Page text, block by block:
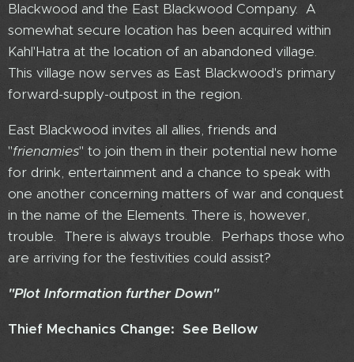
Blackwood and the East Blackwood Company. A
somewhat secure location has been acquired within
Kahl'Hatra at the location of an abandoned village.
This village now serves as East Blackwood's primary
forward-supply-outpost in the region.
East Blackwood invites all allies, friends and
"frienamies" to join them in their potential new home
for drink, entertainment and a chance to speak with
one another concerning matters of war and conquest
in the name of the Elements. There is, however,
trouble. There is always trouble. Perhaps those who
are arriving for the festivities could assist?
"Plot Information further Down"
Thief Mechanics Change: See Bellow